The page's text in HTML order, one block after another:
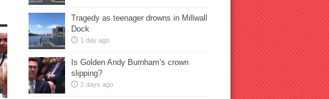
Tragedy as teenager drowns in Millwall
Dock
1 day ago
Is Golden Andy Burnham’s crown
slipping?
2 days ago